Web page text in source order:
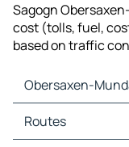
Sagogn
cost (tolls, fuel,
based on traffic
Obersaxen-
Obersaxen-
Obersaxen-
Routes